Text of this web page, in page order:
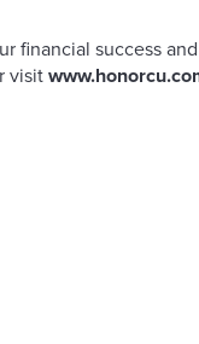
financial success
visit